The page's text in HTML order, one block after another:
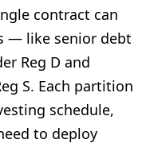
contract can
— like senior debt
Reg D and
S. Each partition
schedule,
to deploy